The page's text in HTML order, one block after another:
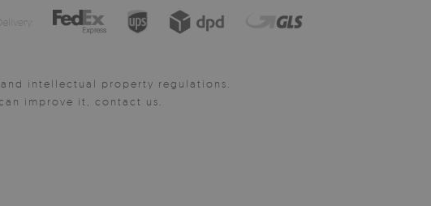
intellectual property regulations.
improve it, contact us.